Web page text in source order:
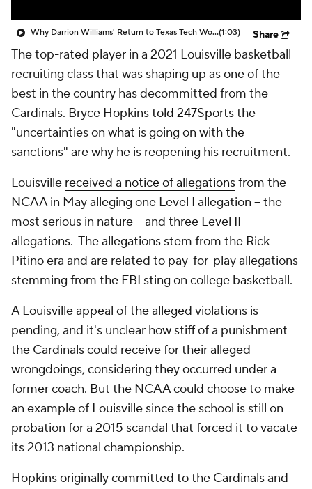
Why Darrion Williams' Return to Texas Tech Would Be Big(1:03) Share
The top-rated player in a 2021 Louisville basketball
recruiting class that was shaping up as one of the
best in the country has decommitted from the
Cardinals. Bryce Hopkinstold 247Sportsthe
"uncertainties on what is going on with the
sanctions" are why he is reopening his recruitment.
Louisville received a notice of allegationsfrom the
NCAA in May alleging one Level I allegation -- the
most serious in nature -- and three Level II
allegations. The allegations stem from the Rick
Pitino era and are related to pay-for-play allegations
stemming from the FBI sting on college basketball.
A Louisville appeal of the alleged violations is
pending, and it's unclear how stiff of a punishment
the Cardinals could receive for their alleged
wrongdoings, considering they occurred under a
former coach. But the NCAA could choose to make
an example of Louisville since the school is still on
probation for a 2015 scandal that forced it to vacate
its 2013 national championship.
Hopkins originally committed to the Cardinals and